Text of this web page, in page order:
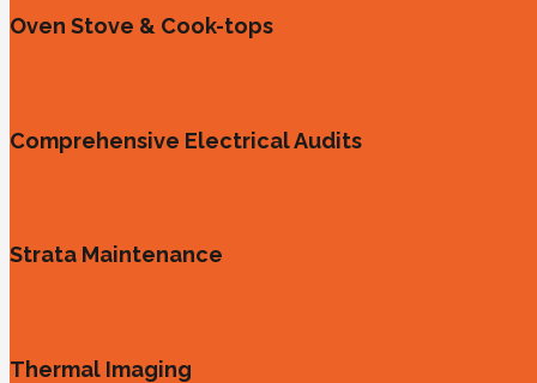
Oven Stove & Cook-tops
Comprehensive Electrical Audits
Strata Maintenance
Thermal Imaging